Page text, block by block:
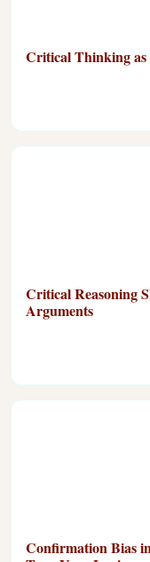
Critical Thinking
Critical Reasoning
Arguments
Confirmation Bias